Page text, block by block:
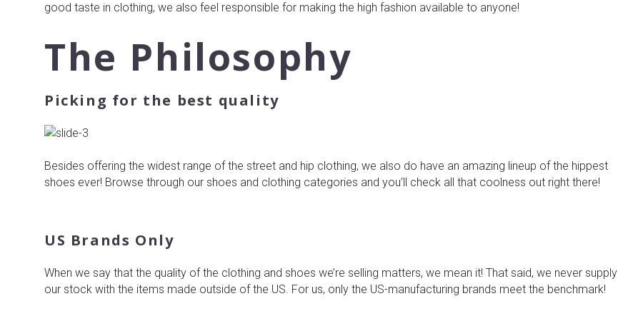
good taste in clothing, we also feel responsible for making the high fashion available to anyone!
The Philosophy
Picking for the best quality
Besides offering the widest range of the street and hip clothing, we also do have an amazing lineup of the hippest
shoes ever! Browse through our shoes and clothing categories and you’ll check all that coolness out right there!
US Brands Only
When we say that the quality of the clothing and shoes we’re selling matters, we mean it! That said, we never supply
our stock with the items made outside of the US. For us, only the US-manufacturing brands meet the benchmark!